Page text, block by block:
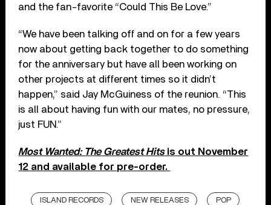
and the fan-favorite “Could This Be Love.”
“We have been talking off and on for a few years
now about getting back together to do something
for the anniversary but have all been working on
other projects at different times so it didn’t
happen,” said Jay McGuiness of the reunion. “This
is all about having fun with our mates, no pressure,
just FUN.”
Most Wanted: The Greatest Hitsis out November
12 and available for pre-order.
ISLAND RECORDS NEW RELEASES POP